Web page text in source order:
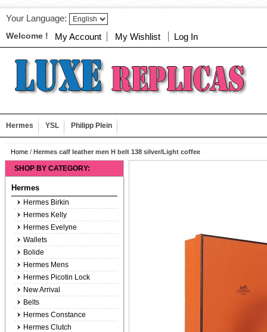
Your Language:
Welcome ! My Account My Wishlist Log In
Hermes YSL Philipp Plein
Home / Hermes calf leather men H belt 138 silver/Light coffee
SHOP BY CATEGORY:
Hermes
Hermes Birkin
Hermes Kelly
Hermes Evelyne
Wallets
Bolide
Hermes Mens
Hermes Picotin Lock
New Arrival
Belts
Hermes Constance
Hermes Clutch